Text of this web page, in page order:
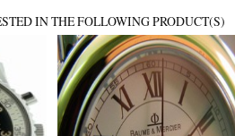
IN THE FOLLOWING PRODUCT(S)